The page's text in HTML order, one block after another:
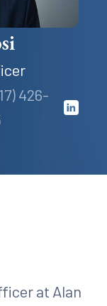
426-
at Alan